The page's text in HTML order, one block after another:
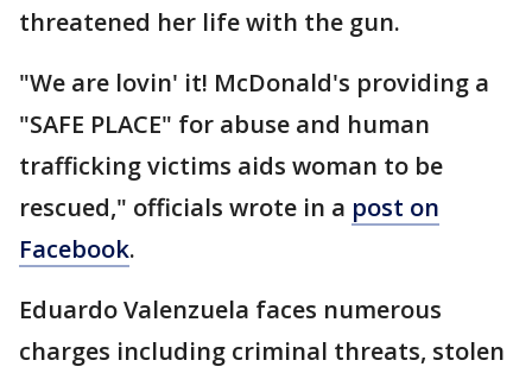
threatened her life with the gun.
"We are lovin' it! McDonald's providing a
"SAFE PLACE" for abuse and human
trafficking victims aids woman to be
rescued," officials wrote in a post on
Facebook.
Eduardo Valenzuela faces numerous
charges including criminal threats, stolen